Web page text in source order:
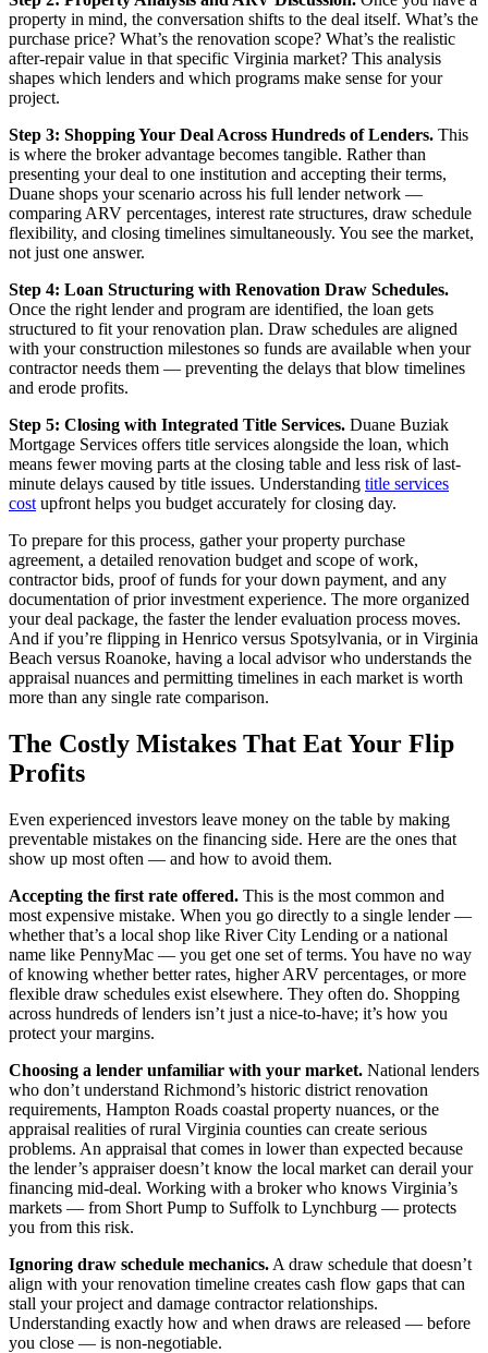
property in mind, the conversation shifts to the deal itself. What’s the
purchase price? What’s the renovation scope? What’s the realistic
after-repair value in that specific Virginia market? This analysis
shapes which lenders and which programs make sense for your
project.
Step 3: Shopping Your Deal Across Hundreds of Lenders. This
is where the broker advantage becomes tangible. Rather than
presenting your deal to one institution and accepting their terms,
Duane shops your scenario across his full lender network —
comparing ARV percentages, interest rate structures, draw schedule
flexibility, and closing timelines simultaneously. You see the market,
not just one answer.
Step 4: Loan Structuring with Renovation Draw Schedules.
Once the right lender and program are identified, the loan gets
structured to fit your renovation plan. Draw schedules are aligned
with your construction milestones so funds are available when your
contractor needs them — preventing the delays that blow timelines
and erode profits.
Step 5: Closing with Integrated Title Services. Duane Buziak
Mortgage Services offers title services alongside the loan, which
means fewer moving parts at the closing table and less risk of last-
minute delays caused by title issues. Understanding title services
cost upfront helps you budget accurately for closing day.
To prepare for this process, gather your property purchase
agreement, a detailed renovation budget and scope of work,
contractor bids, proof of funds for your down payment, and any
documentation of prior investment experience. The more organized
your deal package, the faster the lender evaluation process moves.
And if you’re flipping in Henrico versus Spotsylvania, or in Virginia
Beach versus Roanoke, having a local advisor who understands the
appraisal nuances and permitting timelines in each market is worth
more than any single rate comparison.
The Costly Mistakes That Eat Your Flip
Profits
Even experienced investors leave money on the table by making
preventable mistakes on the financing side. Here are the ones that
show up most often — and how to avoid them.
Accepting the first rate offered. This is the most common and
most expensive mistake. When you go directly to a single lender —
whether that’s a local shop like River City Lending or a national
name like PennyMac — you get one set of terms. You have no way
of knowing whether better rates, higher ARV percentages, or more
flexible draw schedules exist elsewhere. They often do. Shopping
across hundreds of lenders isn’t just a nice-to-have; it’s how you
protect your margins.
Choosing a lender unfamiliar with your market. National lenders
who don’t understand Richmond’s historic district renovation
requirements, Hampton Roads coastal property nuances, or the
appraisal realities of rural Virginia counties can create serious
problems. An appraisal that comes in lower than expected because
the lender’s appraiser doesn’t know the local market can derail your
financing mid-deal. Working with a broker who knows Virginia’s
markets — from Short Pump to Suffolk to Lynchburg — protects
you from this risk.
Ignoring draw schedule mechanics. A draw schedule that doesn’t
align with your renovation timeline creates cash flow gaps that can
stall your project and damage contractor relationships.
Understanding exactly how and when draws are released — before
you close — is non-negotiable.